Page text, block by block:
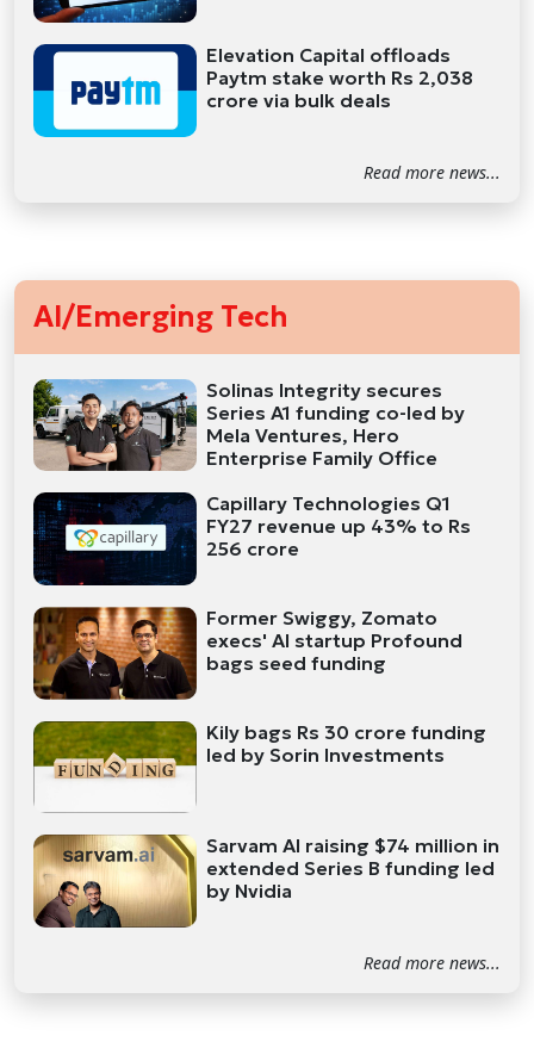
Elevation Capital offloads
Paytm stake worth Rs 2,038
crore via bulk deals
Read more news...
AI/Emerging Tech
Solinas Integrity secures
Series A1 funding co-led by
Mela Ventures, Hero
Enterprise Family Office
Capillary Technologies Q1
FY27 revenue up 43% to Rs
256 crore
Former Swiggy, Zomato
execs' AI startup Profound
bags seed funding
Kily bags Rs 30 crore funding
led by Sorin Investments
Sarvam AI raising $74 million in
extended Series B funding led
by Nvidia
Read more news...